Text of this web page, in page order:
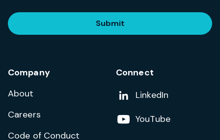
Submit
Company
About
Careers
Code of Conduct
Connect
Add us on
LinkedIn
Follow us on
YouTube